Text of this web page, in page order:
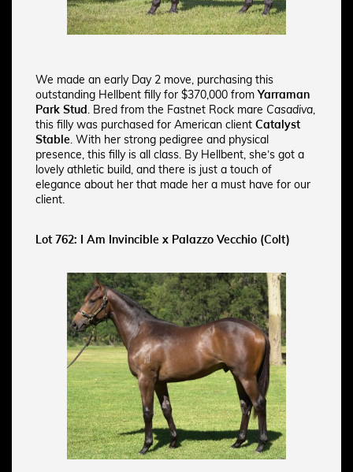
We made an early Day 2 move, purchasing this
outstanding Hellbent filly for $370,000 fromYarraman
Park Stud. Bred from the Fastnet Rock mare Casadiva,
this filly was purchased for American client Catalyst
Stable. With her strong pedigree and physical
presence, this filly is all class. By Hellbent, she’s got a
lovely athletic build, and there is just a touch of
elegance about her that made her a must have for our
client.
Lot 762: I Am Invincible x Palazzo Vecchio (Colt)